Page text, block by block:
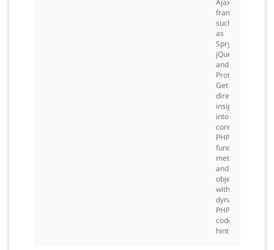
Ajax
frameworks
such
as
Spry,
jQuery,
and
Prototype.
Get
direct
insight
into
core
PHP
functions,
methods,
and
objects
with
dynamic
PHP
code
hinting.